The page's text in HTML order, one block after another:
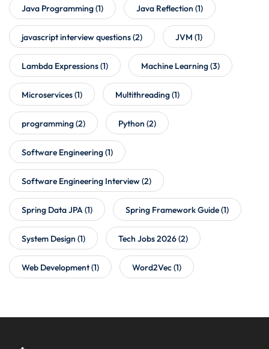
Java Programming(1) Java Reflection (1)
javascript interview questions(2) JVM (1)
Lambda Expressions(1) Machine Learning(3)
Microservices(1) Multithreading(1)
programming(2) Python (2)
Software Engineering(1)
Software Engineering Interview(2)
Spring Data JPA(1) Spring Framework Guide(1)
System Design (1) Tech Jobs 2026(2)
Web Development(1) Word2Vec(1)